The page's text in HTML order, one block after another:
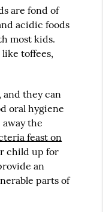
are fond of
acidic foods
most kids.
toffees,
and they can
oral hygiene
the
feast on
child up for
an
parts of